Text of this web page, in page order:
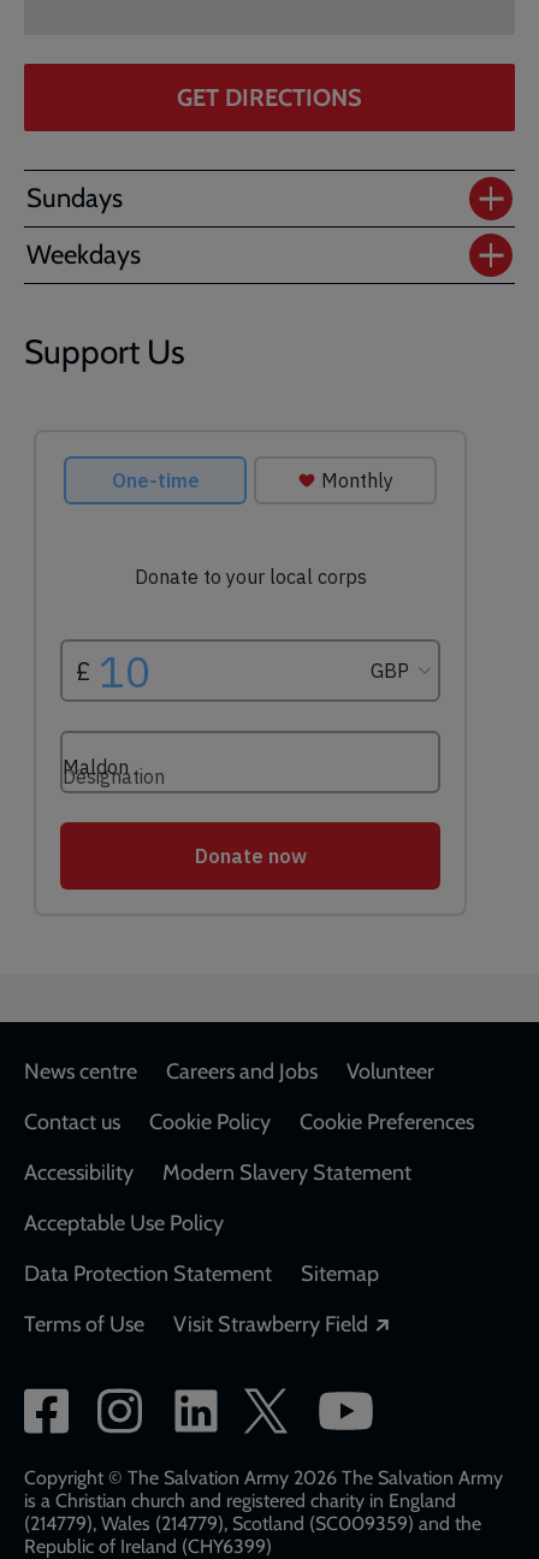
GET DIRECTIONS
Sundays
Weekdays
Support Us
Footer
News centre Careers and Jobs
Volunteer
Contact us
Cookie Policy
Cookie Preferences
Accessibility
Modern Slavery Statement
Acceptable Use Policy
Data Protection Statement
Sitemap
Terms of Use
Visit Strawberry Field
Social
network
links
Copyright © The Salvation Army 2026 The Salvation Army
is a Christian church and registered charity in England
(214779), Wales (214779), Scotland (SC009359) and the
Republic of Ireland (CHY6399)